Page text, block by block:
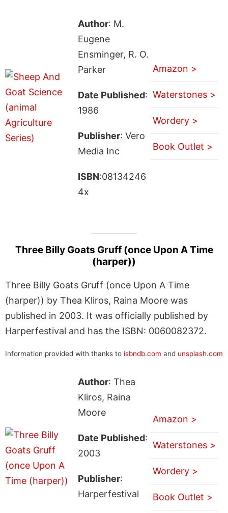
Author: M.
Eugene
Ensminger, R. O.
Parker
Date Published:
1986
Publisher: Vero
Media Inc
ISBN:08134246
4x
Amazon >
Waterstones >
Wordery >
Book Outlet >
Three Billy Goats Gruff (once Upon A Time
(harper))
Three Billy Goats Gruff (once Upon A Time
(harper)) by Thea Kliros, Raina Moore was
published in 2003. It was officially published by
Harperfestival and has the ISBN: 0060082372.
Information provided with thanks to isbndb.com and unsplash.com
Author: Thea
Kliros, Raina
Moore
Date Published:
2003
Publisher:
Harperfestival
Amazon >
Waterstones >
Wordery >
Book Outlet >